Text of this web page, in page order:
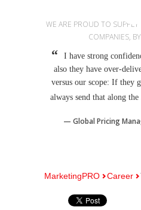
WE ARE PROUD TO
COMPANIES,
I have strong
also they have over-
versus our scope: If they
always send that along the
Global Pricing
MarketingPRO Career